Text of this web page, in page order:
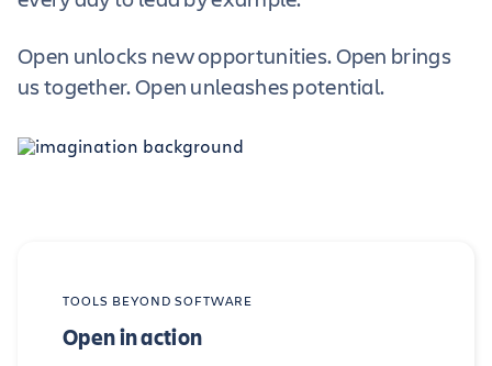
Open unlocks new opportunities. Open brings
us together. Open unleashes potential.
TOOLS BEYOND SOFTWARE
Open in action